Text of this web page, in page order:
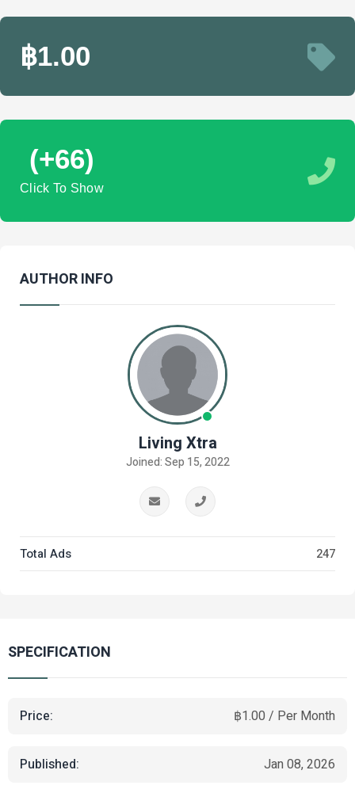
฿1.00
(+66)
Click To Show
AUTHOR INFO
Living Xtra
Joined: Sep 15, 2022
Total Ads 247
SPECIFICATION
Price: ฿1.00 / Per Month
Published: Jan 08, 2026